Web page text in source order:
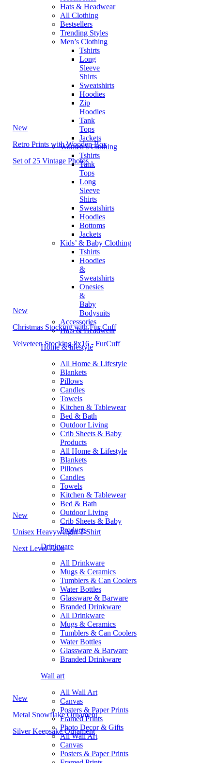
Hats & Headwear
All Clothing
Bestsellers
Trending Styles
Men’s Clothing
Tshirts
Long
Sleeve
Shirts
Sweatshirts
Hoodies
Zip
Hoodies
Tank
Tops
Jackets
Women’s Clothing
Tshirts
Tank
Tops
Long
Sleeve
Shirts
Sweatshirts
Hoodies
Bottoms
Jackets
Kids’ & Baby Clothing
Tshirts
Hoodies
&
Sweatshirts
Onesies
&
Baby
Bodysuits
Accessories
Hats & Headwear
Home & lifestyle
All Home & Lifestyle
Blankets
Pillows
Candles
Towels
Kitchen & Tablewear
Bed & Bath
Outdoor Living
Crib Sheets & Baby
Products
All Home & Lifestyle
Blankets
Pillows
Candles
Towels
Kitchen & Tablewear
Bed & Bath
Outdoor Living
Crib Sheets & Baby
Products
Drinkware
All Drinkware
Mugs & Ceramics
Tumblers & Can Coolers
Water Bottles
Glassware & Barware
Branded Drinkware
All Drinkware
Mugs & Ceramics
Tumblers & Can Coolers
Water Bottles
Glassware & Barware
Branded Drinkware
Wall art
All Wall Art
Canvas
Posters & Paper Prints
Framed Prints
Photo Decor & Gifts
All Wall Art
Canvas
Posters & Paper Prints
New
Retro Prints with Wooden Box
Set of 25 Vintage Photos
New
Christmas Stocking with Fur Cuff
Velveteen Stocking 8x16 - FurCuff
New
Unisex Heavyweight T-Shirt
Next Level 7200
New
Metal Snowflake Ornament
Silver Keepsake Ornament